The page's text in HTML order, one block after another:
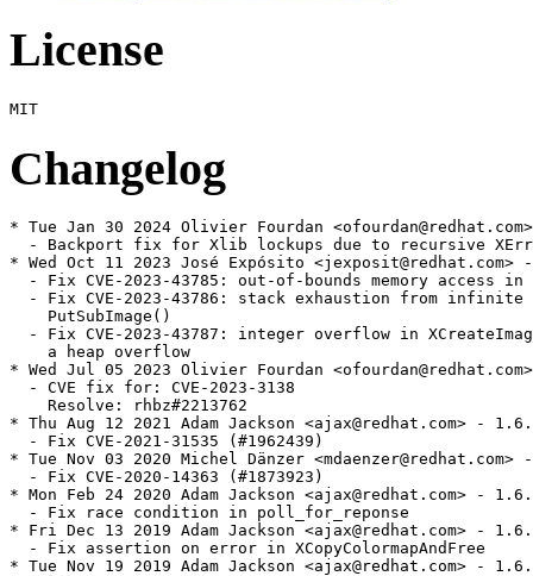
License
Changelog
* Tue Jan 30 2024 Olivier Fourdan
- Backport fix for Xlib lockups due to recursive
* Wed Oct 11 2023 José Expósito
- Fix CVE-2023-43785: out-of-bounds memory access in
- Fix CVE-2023-43786: stack exhaustion from infinite
    PutSubImage()
- Fix CVE-2023-43787: integer overflow in
    a heap overflow
* Wed Jul 05 2023 Olivier Fourdan
  - CVE fix for: CVE-2023-3138
    Resolve: rhbz#2213762
* Thu Aug 12 2021 Adam Jackson <ajax@redhat.com> -
  - Fix CVE-2021-31535 (#1962439)
* Tue Nov 03 2020 Michel Dänzer
  - Fix CVE-2020-14363 (#1873923)
* Mon Feb 24 2020 Adam Jackson <ajax@redhat.com> -
  - Fix race condition in poll_for_reponse
* Fri Dec 13 2019 Adam Jackson <ajax@redhat.com> -
  - Fix assertion on error in XCopyColormapAndFree
* Tue Nov 19 2019 Adam Jackson <ajax@redhat.com> -